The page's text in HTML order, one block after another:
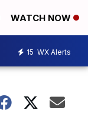
WATCH NOW
15 WX Alerts